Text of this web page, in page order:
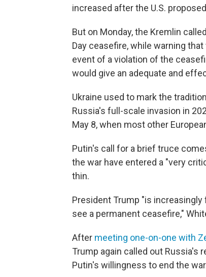
increased after the U.S.
But on Monday, the Kremlin
Day ceasefire, while warning
event of a violation of the
would give an adequate and
Ukraine used to mark the
Russia's full-scale invasion in
May 8, when most other
Putin's call for a brief truce
the war have entered a "very
thin.
President Trump "is
see a permanent ceasefire,"
After meeting one-on-one with
Trump again called out Russia's
Putin's willingness to end the